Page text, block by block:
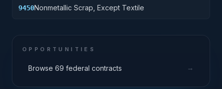
9450Nonmetallic Scrap, Except Textile
OPPORTUNITIES
Browse 69 federal contracts →